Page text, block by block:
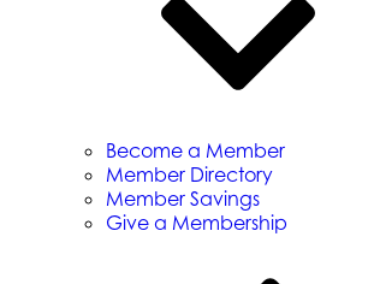
Become a Member
Member Directory
Member Savings
Give a Membership